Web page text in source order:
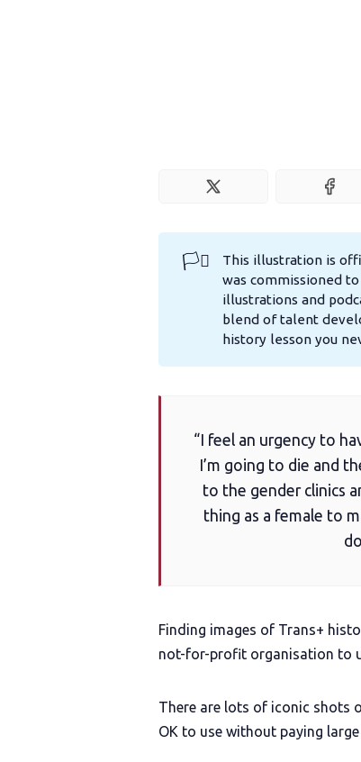
🏳️‍⚧️ This illustration is
was commissioned
illustrations and
blend of talent
history lesson you
“I feel an urgency to
I’m going to die and
to the gender clinics
thing as a female to
Finding images of Trans+
not-for-profit organisation to
There are lots of iconic shots
OK to use without paying large